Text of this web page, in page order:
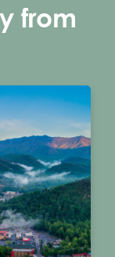
from